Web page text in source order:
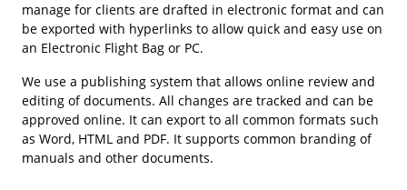
manage for clients are drafted in electronic format and can
be exported with hyperlinks to allow quick and easy use on
an Electronic Flight Bag or PC.
We use a publishing system that allows online review and
editing of documents. All changes are tracked and can be
approved online. It can export to all common formats such
as Word, HTML and PDF. It supports common branding of
manuals and other documents.